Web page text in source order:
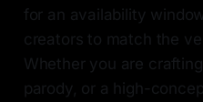
for an availability
creators to match the
Whether you are
parody, or a high-